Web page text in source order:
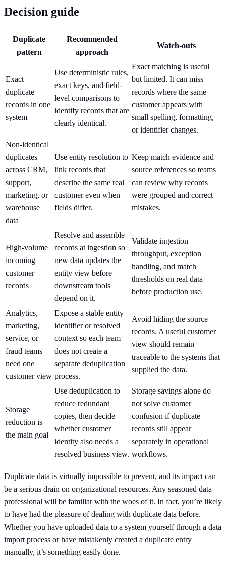
Decision guide
Duplicate
pattern
Recommended
approach
Watch-outs
Exact
duplicate
records in one
system
Use deterministic rules,
exact keys, and field-
level comparisons to
identify records that are
clearly identical.
Exact matching is useful
but limited. It can miss
records where the same
customer appears with
small spelling, formatting,
or identifier changes.
Non-identical
duplicates
across CRM,
support,
marketing, or
warehouse
data
Use entity resolution to
link records that
describe the same real
customer even when
fields differ.
Keep match evidence and
source references so teams
can review why records
were grouped and correct
mistakes.
High-volume
incoming
customer
records
Resolve and assemble
records at ingestion so
new data updates the
entity view before
downstream tools
depend on it.
Validate ingestion
throughput, exception
handling, and match
thresholds on real data
before production use.
Analytics,
marketing,
service, or
fraud teams
need one
customer view
Expose a stable entity
identifier or resolved
context so each team
does not create a
separate deduplication
process.
Avoid hiding the source
records. A useful customer
view should remain
traceable to the systems that
supplied the data.
Storage
reduction is
the main goal
Use deduplication to
reduce redundant
copies, then decide
whether customer
identity also needs a
resolved business view.
Storage savings alone do
not solve customer
confusion if duplicate
records still appear
separately in operational
workflows.
Duplicate data is virtually impossible to prevent, and its impact can
be a serious drain on organizational resources. Any seasoned data
professional will be familiar with the woes of it. In fact, you’re likely
to have had the pleasure of dealing with duplicate data before.
Whether you have uploaded data to a system yourself through a data
import process or have mistakenly created a duplicate entry
manually, it’s something easily done.